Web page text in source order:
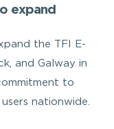
expand
the TFI E-
and Galway in
to
nationwide.